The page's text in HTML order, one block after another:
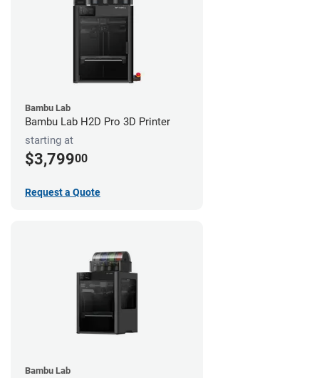
Bambu Lab
Bambu Lab H2D Pro 3D Printer
starting at
$3,79900
Request a Quote
Bambu Lab